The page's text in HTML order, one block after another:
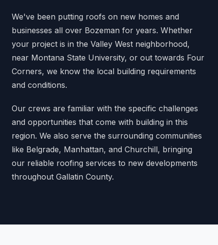
We've been putting roofs on new homes and
businesses all over Bozeman for years. Whether
your project is in the Valley West neighborhood,
near Montana State University, or out towards Four
Corners, we know the local building requirements
and conditions.
Our crews are familiar with the specific challenges
and opportunities that come with building in this
region. We also serve the surrounding communities
like Belgrade, Manhattan, and Churchill, bringing
our reliable roofing services to new developments
throughout Gallatin County.